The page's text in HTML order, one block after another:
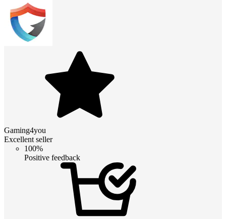
Gaming4you
Excellent seller
100%
Positive feedback